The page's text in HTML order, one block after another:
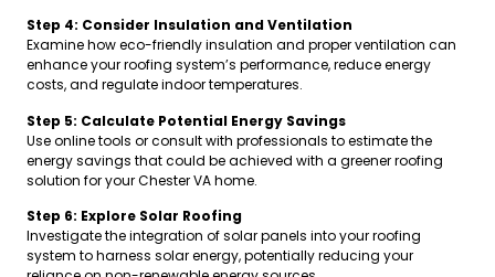
Step 4: Consider Insulation and Ventilation
Examine how eco-friendly insulation and proper ventilation can
enhance your roofing system’s performance, reduce energy
costs, and regulate indoor temperatures.
Step 5: Calculate Potential Energy Savings
Use online tools or consult with professionals to estimate the
energy savings that could be achieved with a greener roofing
solution for your Chester VA home.
Step 6: Explore Solar Roofing
Investigate the integration of solar panels into your roofing
system to harness solar energy, potentially reducing your